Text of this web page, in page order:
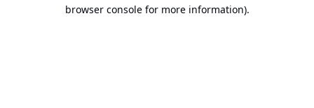
browser console for more information).